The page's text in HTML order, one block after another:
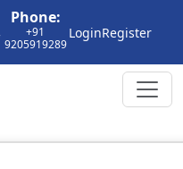
Phone:
+91
9205919289
LoginRegister